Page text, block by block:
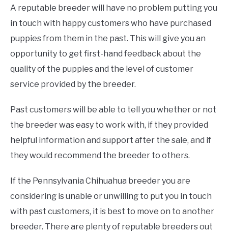
A reputable breeder will have no problem putting you
in touch with happy customers who have purchased
puppies from them in the past. This will give you an
opportunity to get first-hand feedback about the
quality of the puppies and the level of customer
service provided by the breeder.
Past customers will be able to tell you whether or not
the breeder was easy to work with, if they provided
helpful information and support after the sale, and if
they would recommend the breeder to others.
If the Pennsylvania Chihuahua breeder you are
considering is unable or unwilling to put you in touch
with past customers, it is best to move on to another
breeder. There are plenty of reputable breeders out